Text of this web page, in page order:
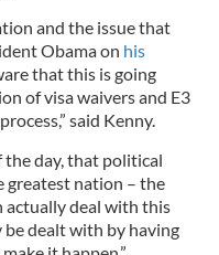
and the issue that
Obama on his
that this is going
of visa waivers and E3
said Kenny.
the day, that political
greatest nation – the
actually deal with this
dealt with by having